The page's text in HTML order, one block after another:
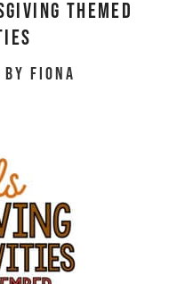
Themed
by Fiona